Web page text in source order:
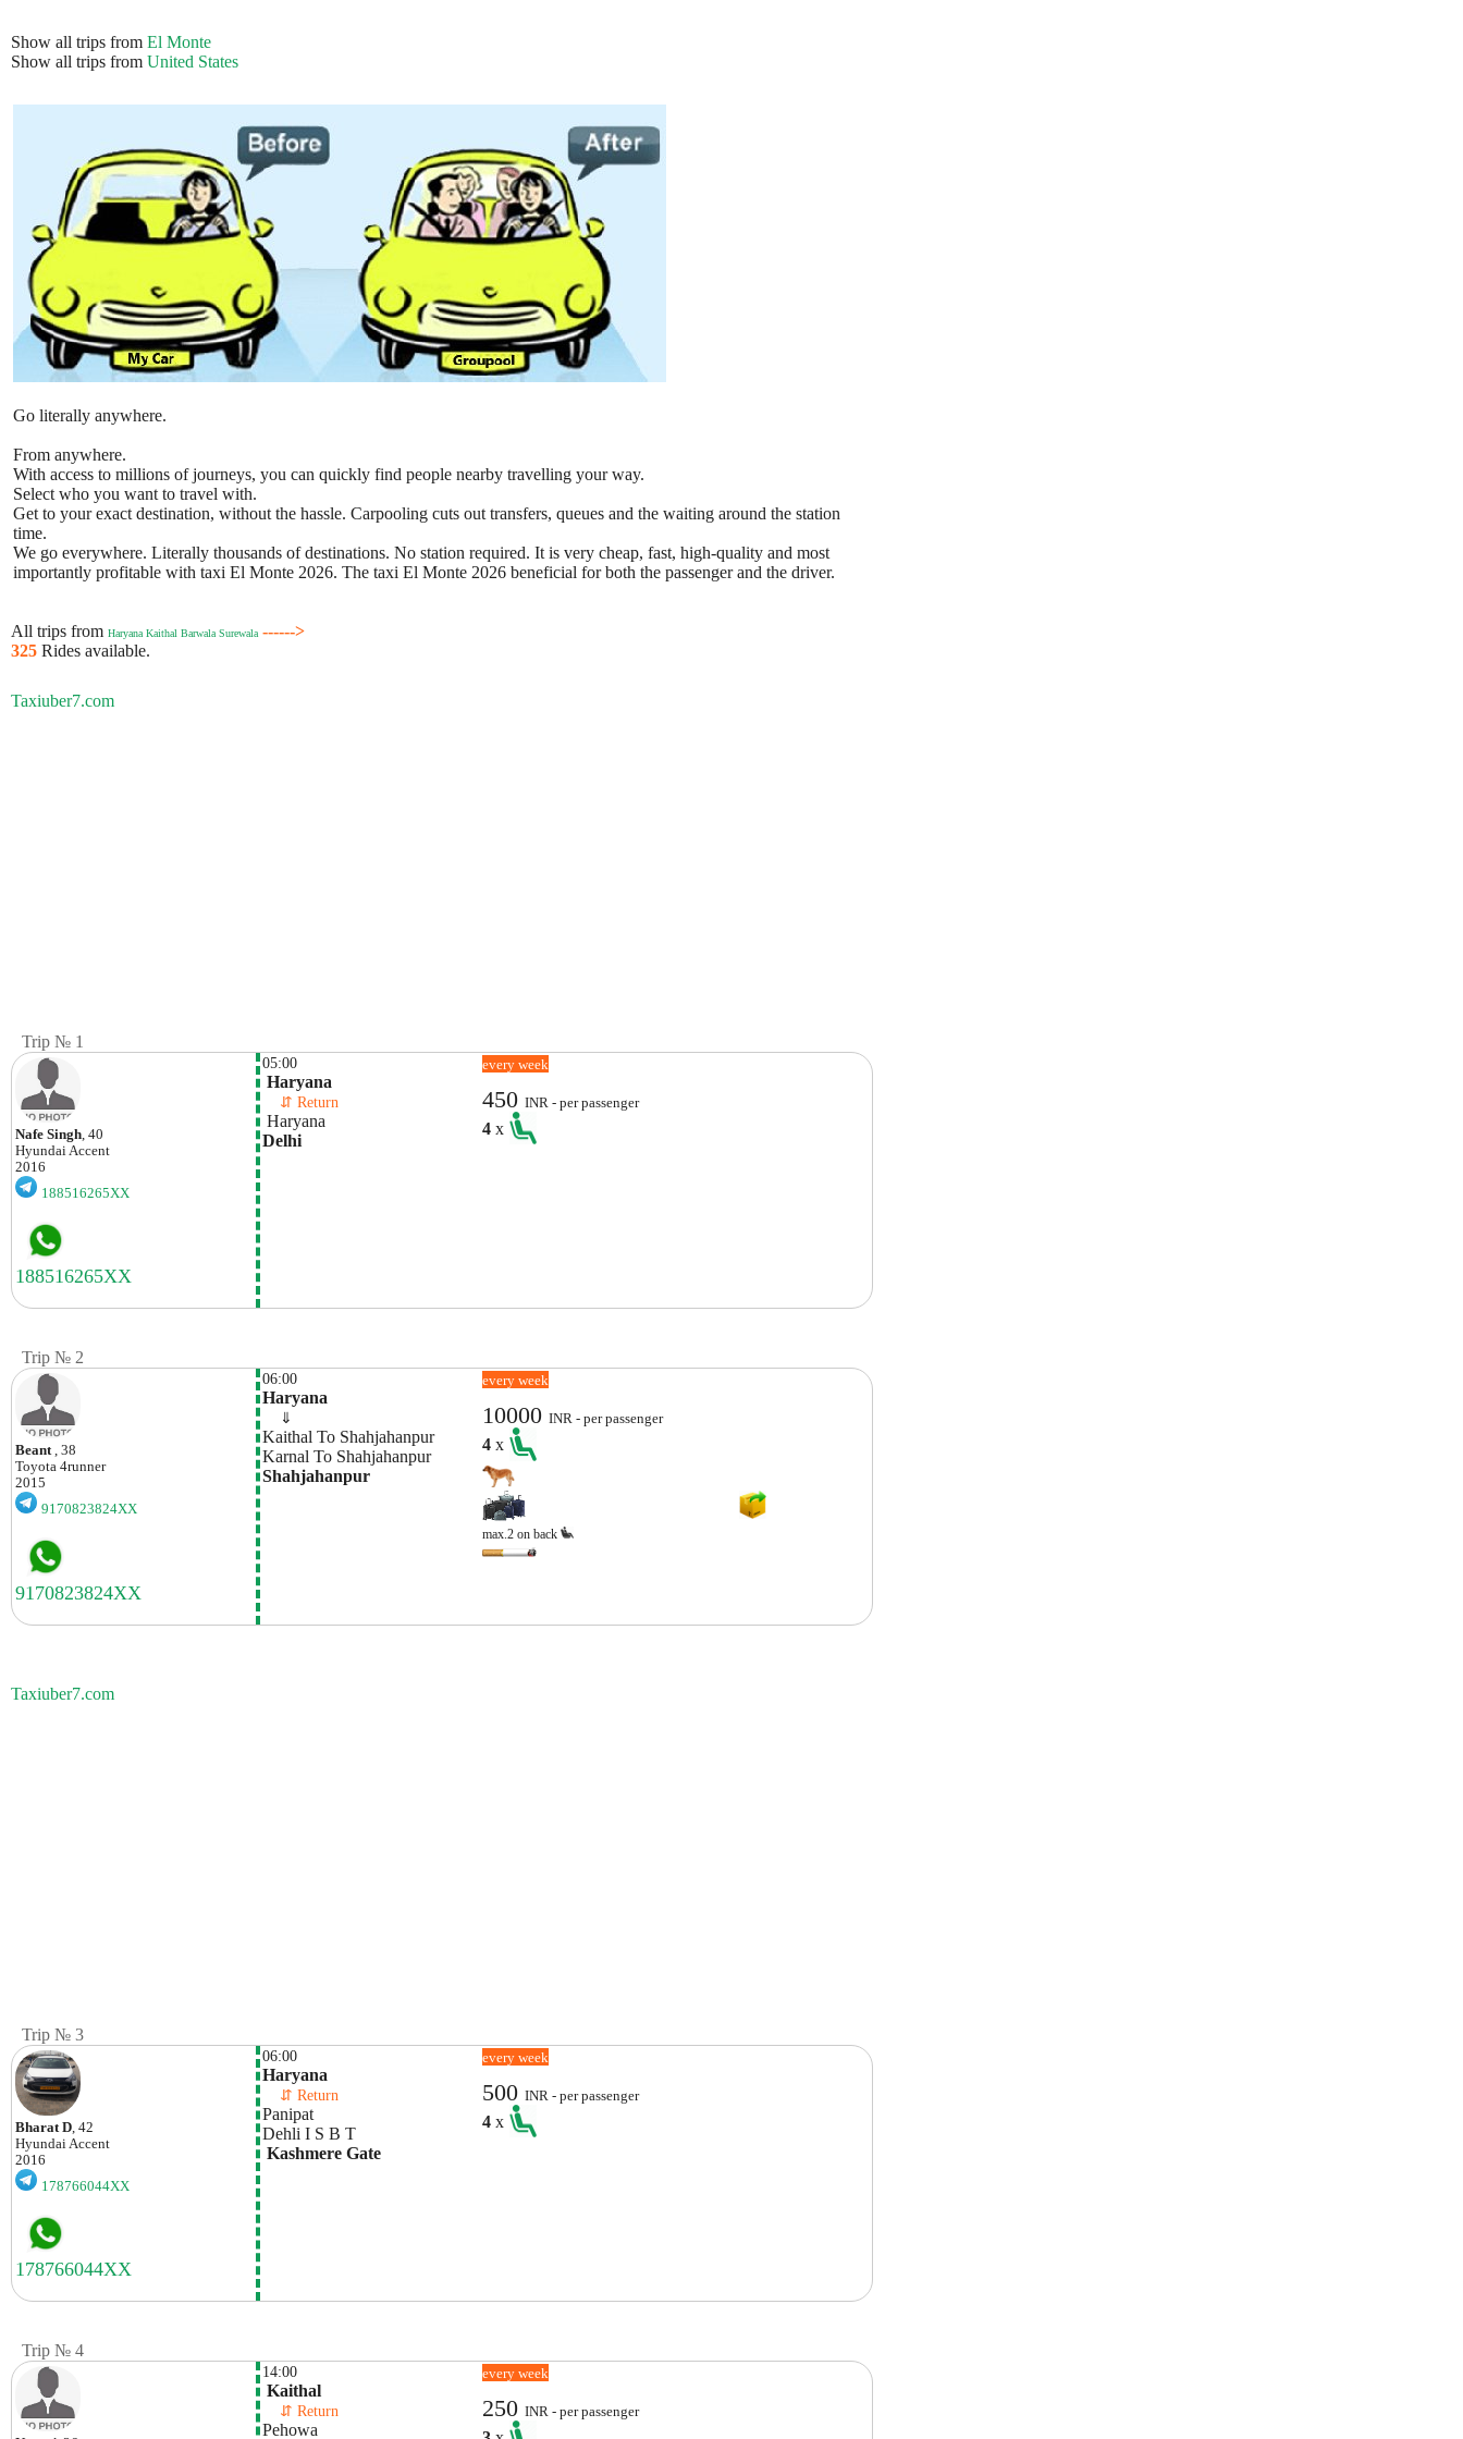
Show all trips from El Monte
Show all trips from United States
Go literally anywhere.
From anywhere.
With access to millions of journeys, you can quickly find people nearby travelling your way.
Select who you want to travel with.
Get to your exact destination, without the hassle. Carpooling cuts out transfers, queues and the waiting around the station
time.
We go everywhere. Literally thousands of destinations. No station required. It is very cheap, fast, high-quality and most
importantly profitable with taxi El Monte 2026. The taxi El Monte 2026 beneficial for both the passenger and the driver.
All trips from Haryana Kaithal Barwala Surewala ------>
325 Rides available.
Taxiuber7.com
Trip № 1
Nafe Singh, 40
HyundaiAccent
2016
188516265XX
05:00
Haryana
⇵ Return
Haryana
Delhi
every week
450INR - per passenger
4x
Trip № 2
Beant, 38
Toyota 4runner
2015
9170823824XX
06:00
Haryana
⇓
Kaithal To Shahjahanpur
Karnal To Shahjahanpur
Shahjahanpur
every week
10000INR - per passenger
4x
max.2 on back
Taxiuber7.com
Trip № 3
Bharat D , 42
Hyundai Accent
2016
178766044XX
06:00
Haryana
⇵ Return
Panipat
Dehli I S B T
Kashmere Gate
every week
500INR - per passenger
4x
Trip № 4
14:00
Kaithal
⇵ Return
Pehowa
every week
250INR - per passenger